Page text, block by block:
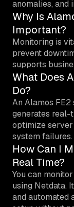
anomalies, and
Why Is
Important?
Monitoring is
prevent
supports
What Does
Do?
An Alamos
generates real-
optimize
system failures.
How Can I
Real Time?
You can
using Netdata.
and automated